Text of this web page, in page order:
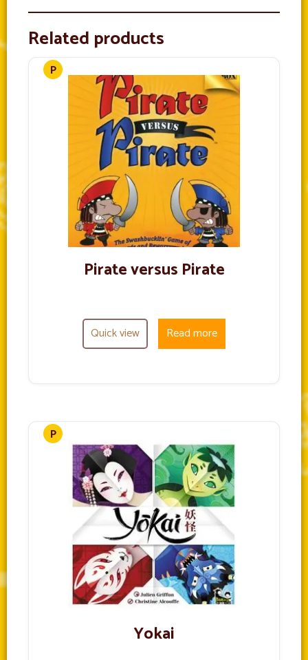
Related products
Pirate versus Pirate
Quick view Read more
Yokai